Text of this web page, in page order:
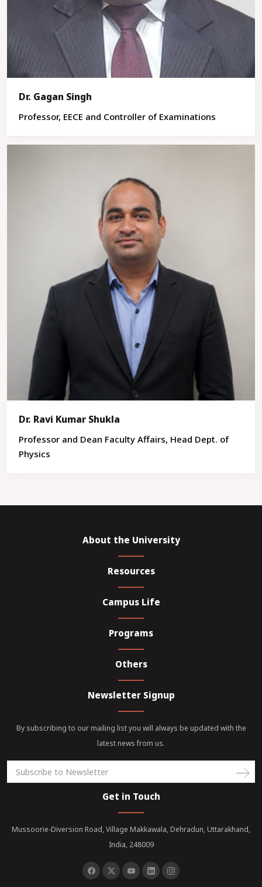
Dr. Gagan Singh
Professor, EECE and Controller of Examinations
Dr. Ravi Kumar Shukla
Professor and Dean Faculty Affairs, Head Dept. of
Physics
About the University
Resources
Campus Life
Programs
Others
Newsletter Signup
By subscribing to our mailing list you will always be updated with the
latest news from us.
Get in Touch
Mussoorie-Diversion Road, Village Makkawala, Dehradun, Uttarakhand,
India, 248009